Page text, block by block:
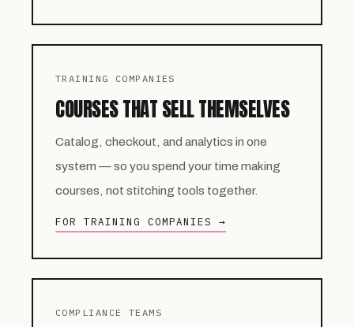
TRAINING COMPANIES
COURSES THAT SELL THEMSELVES
Catalog, checkout, and analytics in one
system — so you spend your time making
courses, not stitching tools together.
FOR TRAINING COMPANIES →
COMPLIANCE TEAMS